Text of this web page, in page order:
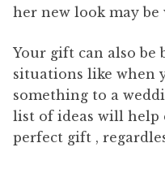
her new look may be
Your gift can also
situations like when
something to a
list of ideas will help
perfect gift ,